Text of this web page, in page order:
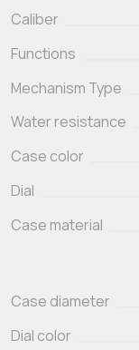
Caliber
Functions
Mechanism Type
Water resistance
Case color
Dial
Case material
Case diameter
Dial color